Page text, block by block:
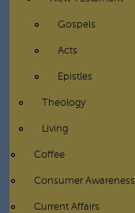
Gospels
Acts
Epistles
Theology
Living
Coffee
Consumer Awareness
Current Affairs